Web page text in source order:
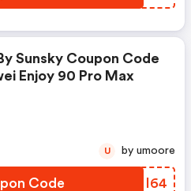
Sunsky Coupon Code
Enjoy 90 Pro Max
Code ATNI64
U by umoore